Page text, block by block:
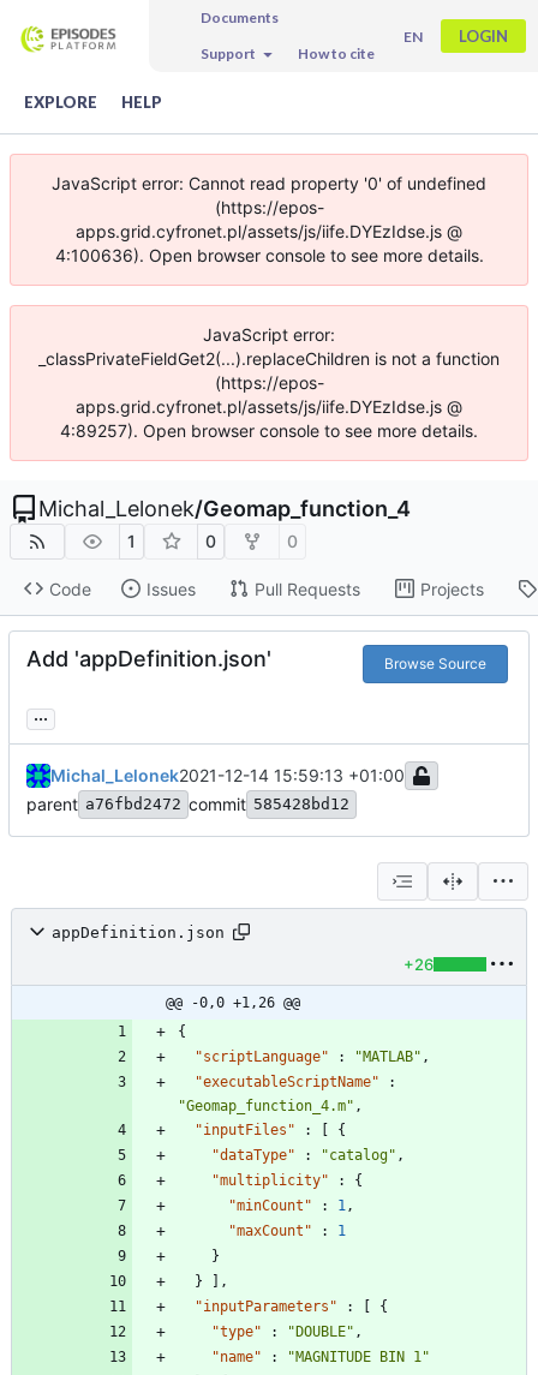
Documents
Support
How to cite
EN LOGIN
EXPLORE HELP
JavaScript error: Cannot read property '0' of undefined
(https://epos-
apps.grid.cyfronet.pl/assets/js/iife.DYEzIdse.js @
4:100636). Open browser console to see more details.
JavaScript error:
_classPrivateFieldGet2(...).replaceChildren is not a function
(https://epos-
apps.grid.cyfronet.pl/assets/js/iife.DYEzIdse.js @
4:89257). Open browser console to see more details.
Michal_Lelonek/Geomap_function_4
1 0 0
Code Issues Pull Requests Projects
Add 'appDefinition.json' Browse Source
...
Michal_Lelonek2021-12-14 15:59:13 +01:00
parent a76fbd2472 commit 585428bd12
appDefinition.json
+26
@@ -0,0 +1,26 @@
{
"scriptLanguage"
: "MATLAB" ,
"executableScriptName"
:
"Geomap_function_4.m" ,
"inputFiles"
:
{
"dataType"
: "catalog" ,
"multiplicity"
:
{
"minCount"
: 1,
"maxCount"
:
1
}
}
,
"inputParameters"
:
{
"type"
: "DOUBLE" ,
"name"
:
"MAGNITUDE BIN 1"